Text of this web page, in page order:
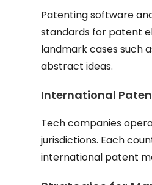
Patenting software
standards for patent
landmark cases such
abstract ideas.
International
Tech companies
jurisdictions. Each
international patent